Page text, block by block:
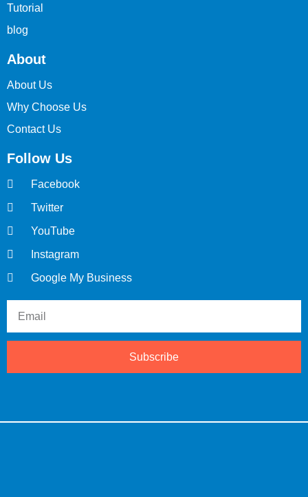
Tutorial
blog
About
About Us
Why Choose Us
Contact Us
Follow Us
Facebook
Twitter
YouTube
Instagram
Google My Business
Subscribe